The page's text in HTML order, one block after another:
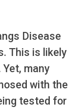
Disease
This is likely
many
with the
tested for